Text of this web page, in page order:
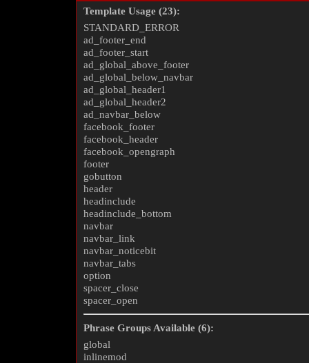
Template Usage (23):
STANDARD_ERROR
ad_footer_end
ad_footer_start
ad_global_above_footer
ad_global_below_navbar
ad_global_header1
ad_global_header2
ad_navbar_below
facebook_footer
facebook_header
facebook_opengraph
footer
gobutton
header
headinclude
headinclude_bottom
navbar
navbar_link
navbar_noticebit
navbar_tabs
option
spacer_close
spacer_open
Phrase Groups Available (6):
global
inlinemod